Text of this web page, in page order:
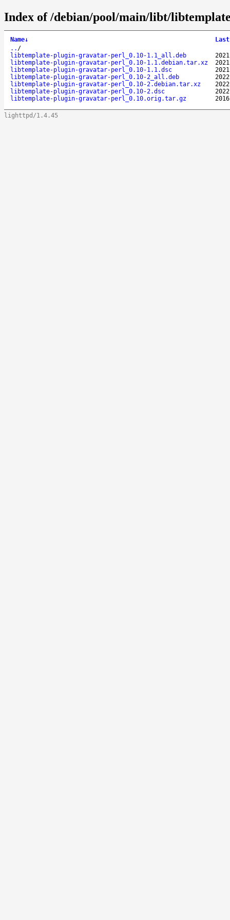
Index of /debian/pool/main/libt/
Name↓
.. /
libtemplate-plugin-gravatar-perl_0.10-1.1_all.deb
libtemplate-plugin-gravatar-perl_0.10-1.1.debian.tar.xz
libtemplate-plugin-gravatar-perl_0.10-1.1.dsc
libtemplate-plugin-gravatar-perl_0.10-2_all.deb
libtemplate-plugin-gravatar-perl_0.10-2.debian.tar.xz
libtemplate-plugin-gravatar-perl_0.10-2.dsc
libtemplate-plugin-gravatar-perl_0.10.orig.tar.gz
lighttpd/1.4.45